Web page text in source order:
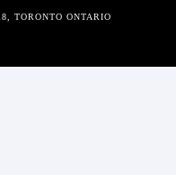
TORONTO ONTARIO